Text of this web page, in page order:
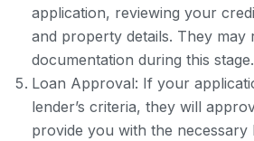
application, reviewing your
and property details. They may
documentation during this stage.
Loan Approval: If your
lender’s criteria, they will
provide you with the necessary